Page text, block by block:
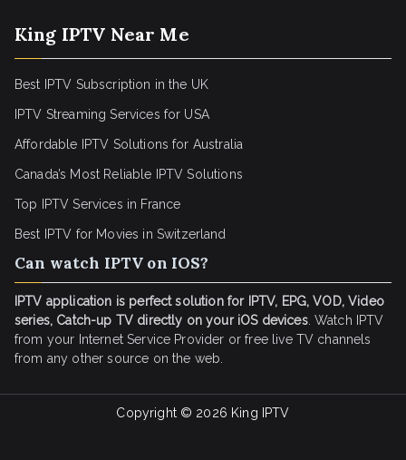
King IPTV Near Me
Best IPTV Subscription in the UK
IPTV Streaming Services for USA
Affordable IPTV Solutions for Australia
Canada’s Most Reliable IPTV Solutions
Top IPTV Services in France
Best IPTV for Movies in Switzerland
Can watch IPTV on IOS?
IPTV application is perfect solution for IPTV, EPG, VOD, Video
series, Catch-up TV directly on your iOS devices. Watch IPTV
from your Internet Service Provider or free live TV channels
from any other source on the web.
Copyright © 2026 King IPTV